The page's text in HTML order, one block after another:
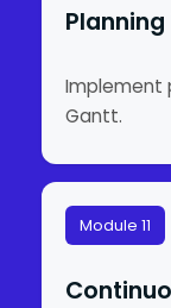
Implement
Gantt.
Module 11